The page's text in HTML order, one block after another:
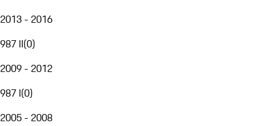
2013 - 2016
987 II(0)
2009 - 2012
987 I(0)
2005 - 2008